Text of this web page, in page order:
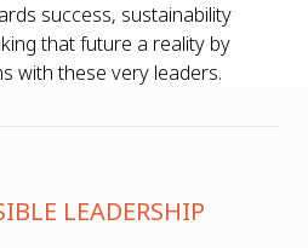
success, sustainability
that future a reality by
with these very leaders.
LEADERSHIP